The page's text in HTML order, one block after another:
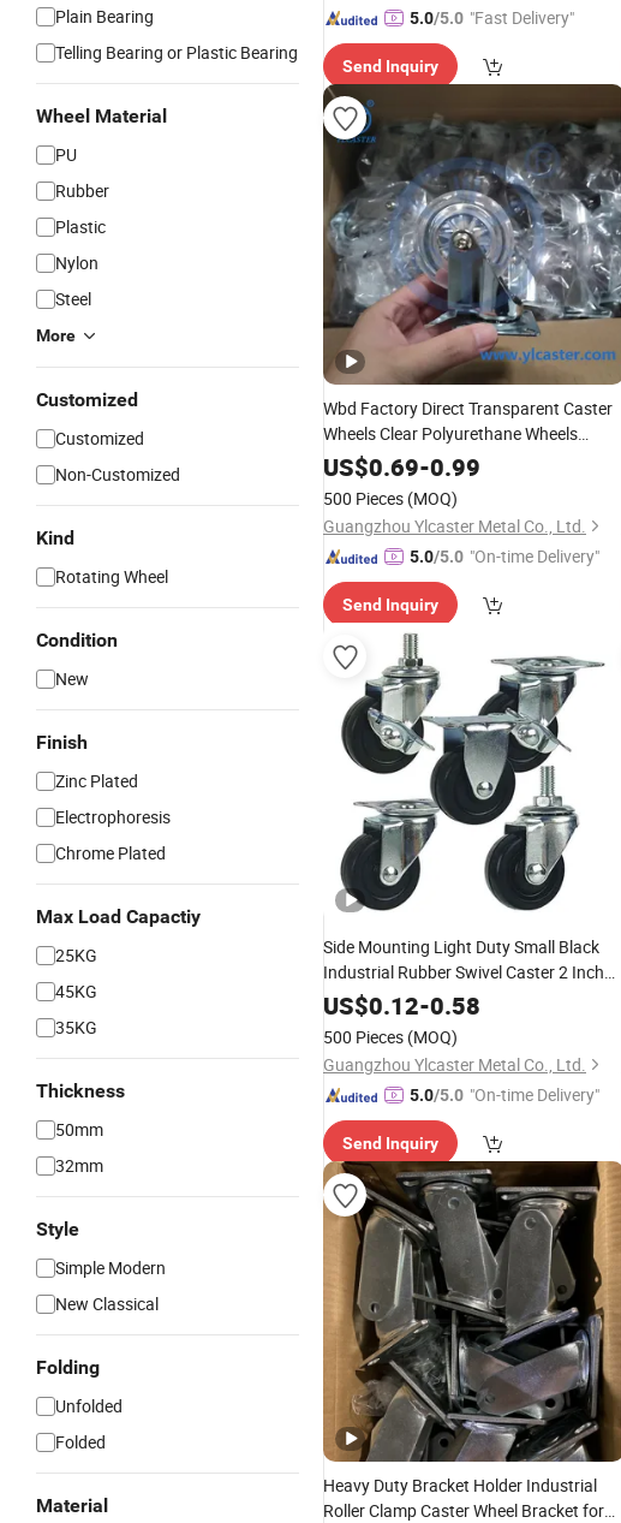
Plain Bearing
Telling Bearing or Plastic Bearing
Wheel Material
PU
Rubber
Plastic
Nylon
Steel
More
Customized
Customized
Non-Customized
Kind
Rotating Wheel
Condition
New
Finish
Zinc Plated
Electrophoresis
Chrome Plated
Max Load Capactiy
25KG
45KG
35KG
Thickness
50mm
32mm
Style
Simple Modern
New Classical
Folding
Unfolded
Folded
Material
5.0/5.0 "Fast Delivery"
Send Inquiry
Wbd Factory Direct Transparent Caster
Wheels Clear Polyurethane Wheels
Ruedas Giratorias
US$0.69-0.99
500 Pieces (MOQ)
Guangzhou Ylcaster Metal Co., Ltd.
5.0/5.0 "On-time Delivery"
Send Inquiry
Side Mounting Light Duty Small Black
Industrial Rubber Swivel Caster 2 Inch
Castor Trolley Wheel
US$0.12-0.58
500 Pieces (MOQ)
Guangzhou Ylcaster Metal Co., Ltd.
5.0/5.0 "On-time Delivery"
Send Inquiry
Heavy Duty Bracket Holder Industrial
Roller Clamp Caster Wheel Bracket for